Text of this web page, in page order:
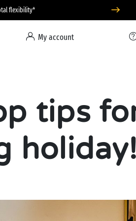
flexibility*
My account
tips
holiday!